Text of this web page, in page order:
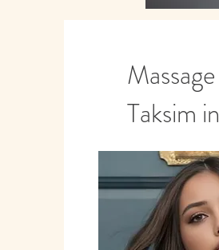
Taksim